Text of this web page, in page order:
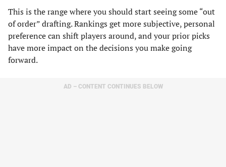
This is the range where you should start seeing some “out
of order” drafting. Rankings get more subjective, personal
preference can shift players around, and your prior picks
have more impact on the decisions you make going
forward.
AD – CONTENT CONTINUES BELOW